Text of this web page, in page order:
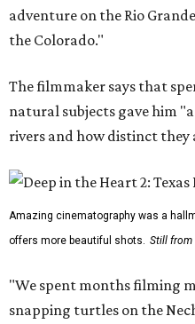
adventure on the Rio
the Colorado."
The filmmaker says that
natural subjects gave him
rivers and how distinct they
Amazing cinematography was a
offers more beautiful shots. Still from
"We spent months filming
snapping turtles on the